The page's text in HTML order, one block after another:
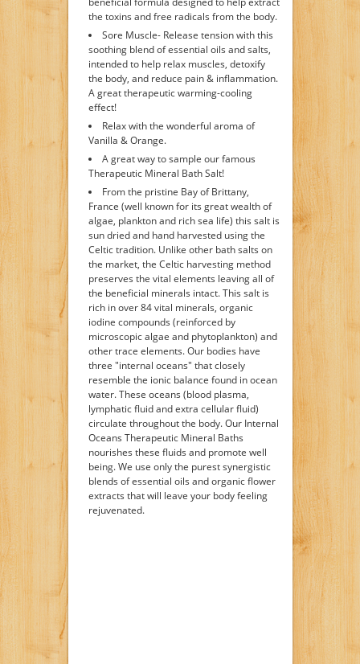
the toxins and free radicals from the body.
Sore Muscle- Release tension with this
soothing blend of essential oils and salts,
intended to help relax muscles, detoxify
the body, and reduce pain & inflammation.
A great therapeutic warming-cooling
effect!
Relax with the wonderful aroma of
Vanilla & Orange.
A great way to sample our famous
Therapeutic Mineral Bath Salt!
From the pristine Bay of Brittany,
France (well known for its great wealth of
algae, plankton and rich sea life) this salt is
sun dried and hand harvested using the
Celtic tradition. Unlike other bath salts on
the market, the Celtic harvesting method
preserves the vital elements leaving all of
the beneficial minerals intact. This salt is
rich in over 84 vital minerals, organic
iodine compounds (reinforced by
microscopic algae and phytoplankton) and
other trace elements. Our bodies have
three "internal oceans" that closely
resemble the ionic balance found in ocean
water. These oceans (blood plasma,
lymphatic fluid and extra cellular fluid)
circulate throughout the body. Our Internal
Oceans Therapeutic Mineral Baths
nourishes these fluids and promote well
being. We use only the purest synergistic
blends of essential oils and organic flower
extracts that will leave your body feeling
rejuvenated.